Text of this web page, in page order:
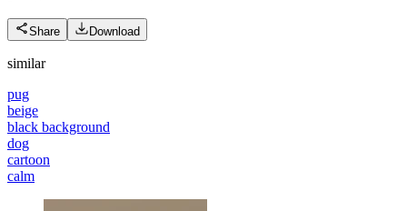
Share Download
similar
pug
beige
black background
dog
cartoon
calm